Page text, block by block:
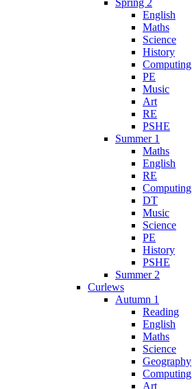
Spring 2
English
Maths
Science
History
Computing
PE
Music
Art
RE
PSHE
Summer 1
Maths
English
RE
Computing
DT
Music
Science
PE
History
PSHE
Summer 2
Curlews
Autumn 1
Reading
English
Maths
Science
Geography
Computing
Art